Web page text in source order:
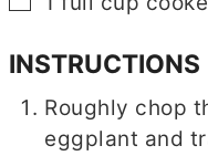
INSTRUCTIONS
Roughly chop
eggplant and